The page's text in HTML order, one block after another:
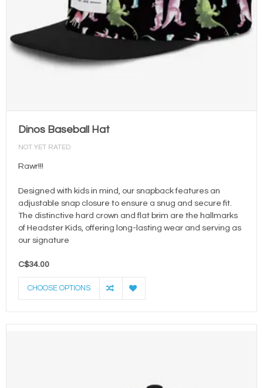
Dinos Baseball Hat
NOT YET RATED
Rawr!!!
Designed with kids in mind, our snapback features an
adjustable snap closure to ensure a snug and secure fit.
The distinctive hard crown and flat brim are the hallmarks
of Headster Kids, offering long-lasting wear and serving as
our signature
C$34.00
CHOOSE OPTIONS